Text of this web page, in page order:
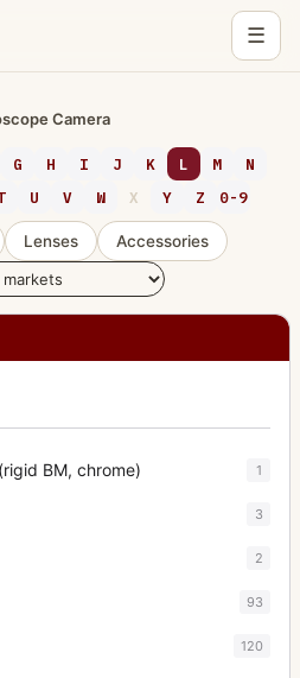
☰
Camera
G H I J K L M
N
U V W X Y Z 0-9
Lenses
Accessories
BM, chrome) 1
3
2
93
120